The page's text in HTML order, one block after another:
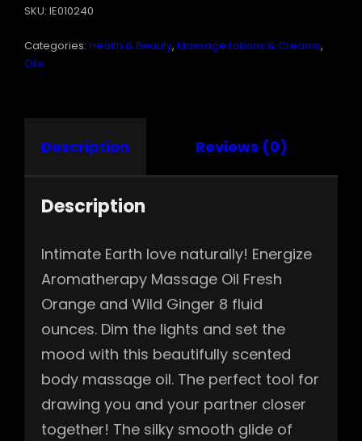
OIL
OZ
QUANTITY
SKU: IE010240
Categories: Health & Beauty, Massage Lotions & Creams,
Oils
Description Reviews (0)
Description
Intimate Earth love naturally! Energize
Aromatherapy Massage Oil Fresh
Orange and Wild Ginger 8 fluid
ounces. Dim the lights and set the
mood with this beautifully scented
body massage oil. The perfect tool for
drawing you and your partner closer
together! The silky smooth glide of